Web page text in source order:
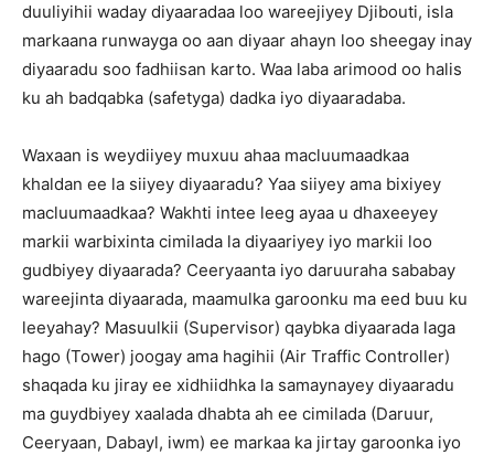
duuliyihii waday diyaaradaa loo wareejiyey Djibouti, isla
markaana runwayga oo aan diyaar ahayn loo sheegay inay
diyaaradu soo fadhiisan karto. Waa laba arimood oo halis
ku ah badqabka (safetyga) dadka iyo diyaaradaba.
Waxaan is weydiiyey muxuu ahaa macluumaadkaa
khaldan ee la siiyey diyaaradu? Yaa siiyey ama bixiyey
macluumaadkaa? Wakhti intee leeg ayaa u dhaxeeyey
markii warbixinta cimilada la diyaariyey iyo markii loo
gudbiyey diyaarada? Ceeryaanta iyo daruuraha sababay
wareejinta diyaarada, maamulka garoonku ma eed buu ku
leeyahay? Masuulkii (Supervisor) qaybka diyaarada laga
hago (Tower) joogay ama hagihii (Air Traffic Controller)
shaqada ku jiray ee xidhiidhka la samaynayey diyaaradu
ma guydbiyey xaalada dhabta ah ee cimilada (Daruur,
Ceeryaan, Dabayl, iwm) ee markaa ka jirtay garoonka iyo